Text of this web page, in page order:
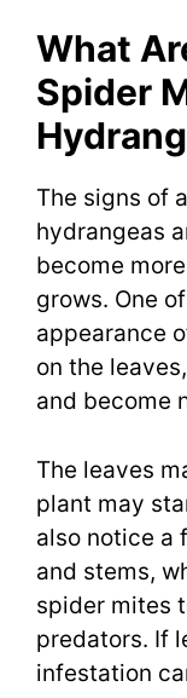
What
Spider
The signs of
hydrangeas
become
grows. One
appearance
on the
and become
The leaves
plant may
also notice a
and stems,
spider mites
predators. If
infestation